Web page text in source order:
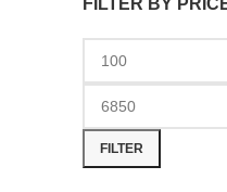
FILTER BY
FILTER